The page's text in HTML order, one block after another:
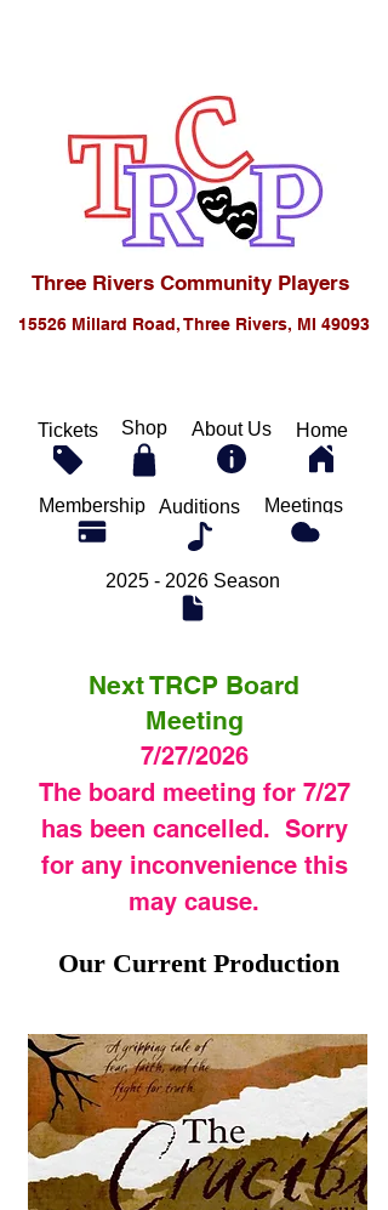
Three Rivers Community Players
15526 Millard Road, Three Rivers, MI 49093
Tickets Shop About Us Home
Membership Auditions Meetings
2025 - 2026 Season
Next TRCP Board
Meeting
7/27/2026
The board meeting for 7/27
has been cancelled. Sorry
for any inconvenience this
may cause.
Our Current Production